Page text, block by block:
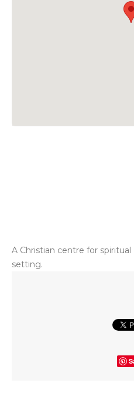
A Christian centre for
setting.